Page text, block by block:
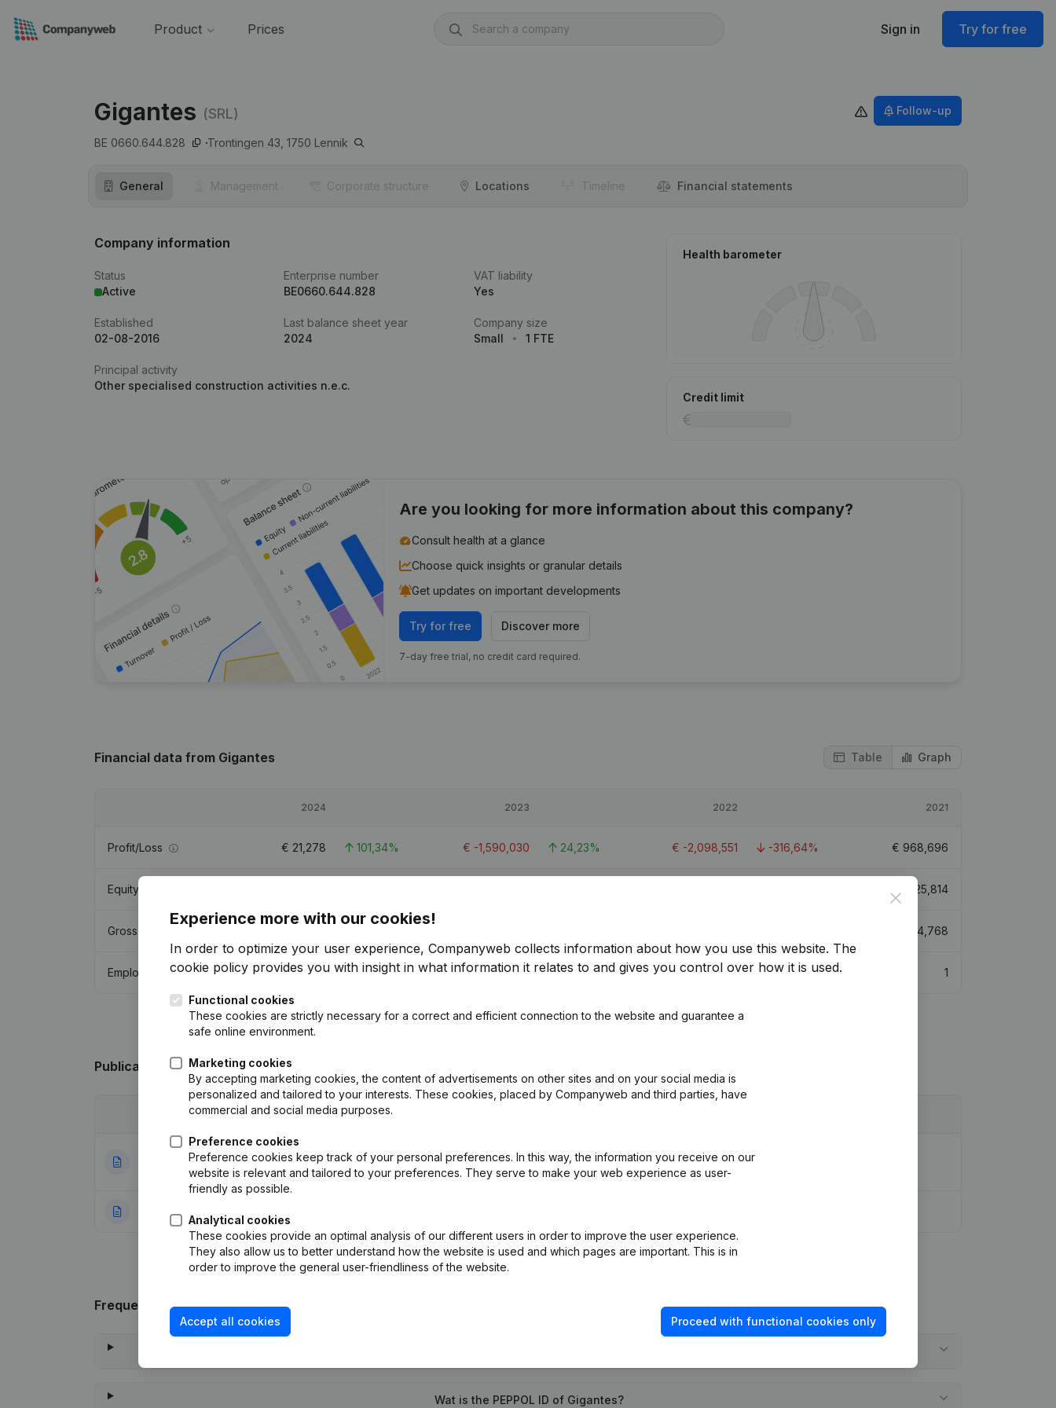
Product Prices Sign in Try for free
Gigantes (SRL)
BE 0660.644.828 Trontingen 43, 1750 Lennik
Follow-up
General Management Corporate structure Locations Timeline Financial statements
Company information
Status
Active
Enterprise number
BE0660.644.828
VAT liability
Yes
Established
02-08-2016
Last balance sheet year
2024
Company size
Small
1 FTE
Principal activity
Other specialised construction activities n.e.c.
Health barometer
Credit limit
Are you looking for more information about this company?
Consult health at a glance
Choose quick insights or granular details
Get updates on important developments
Try for free Discover more
7-day free trial, no credit card required.
Financial data from Gigantes Table Graph
2024 2023 2022 2021
Profit/Loss € 21,278 101,34% € -1,590,030 24,23% € -2,098,551 -316,64% € 968,696
Equity 825,814
Gross margin 1,584,768
Employees 1 1 1
Publicationsfrom Gigantes
Publication
18-06-2021
Registered Office - Resignations - Appointments - Articles of Association (Translation, Coordination, Other Modifications, …)
(NL)
04-08-2016
Frequently asked questions
Wat is the PEPPOL ID of Gigantes?
Close
Experience more with our cookies!
In order to optimize your user experience, Companyweb collects information about how you use this website. The
cookie policy provides you with insight in what information it relates to and gives you control over how it is used.
Functional cookies
These cookies are strictly necessary for a correct and efficient connection to the website and guarantee a
safe online environment.
Marketing cookies
By accepting marketing cookies, the content of advertisements on other sites and on your social media is
personalized and tailored to your interests. These cookies, placed by Companyweb and third parties, have
commercial and social media purposes.
Preference cookies
Preference cookies keep track of your personal preferences. In this way, the information you receive on our
website is relevant and tailored to your preferences. They serve to make your web experience as user-
friendly as possible.
Analytical cookies
These cookies provide an optimal analysis of our different users in order to improve the user experience.
They also allow us to better understand how the website is used and which pages are important. This is in
order to improve the general user-friendliness of the website.
Accept all cookies Proceed with functional cookies only